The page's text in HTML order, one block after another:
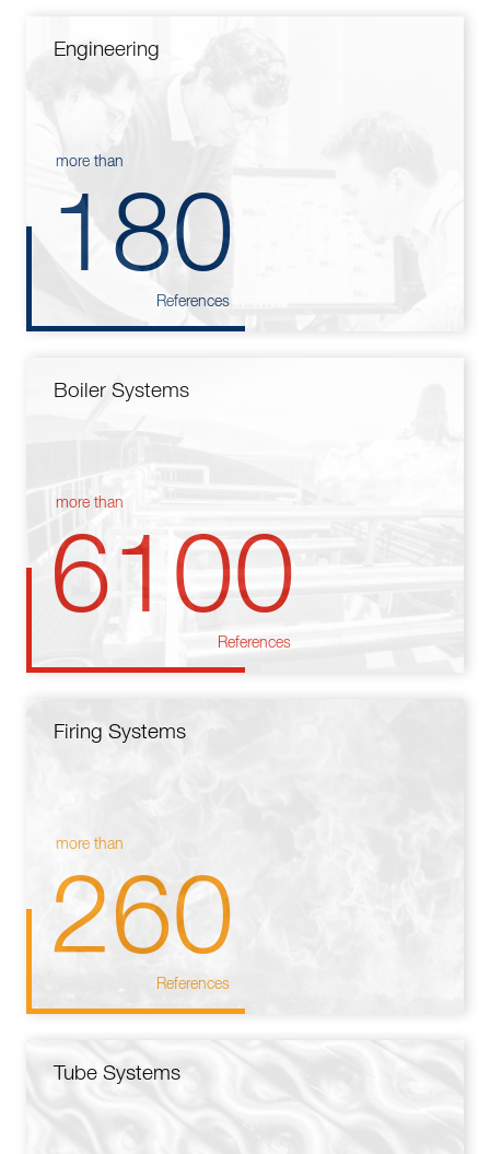
Engineering
more than
180
References
Boiler Systems
more than
6100
References
Firing Systems
more than
260
References
Tube Systems